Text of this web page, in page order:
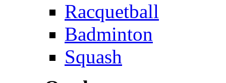
Racquetball
Badminton
Squash